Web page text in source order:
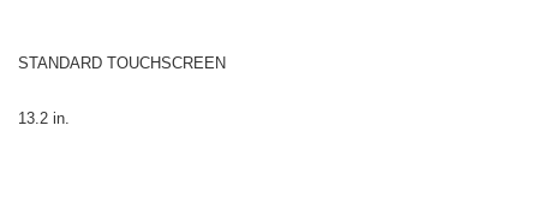
STANDARD TOUCHSCREEN
13.2 in.